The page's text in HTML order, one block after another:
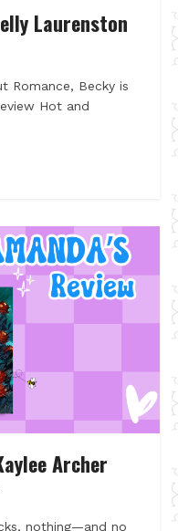
Laurenston
Romance, Becky is
Hot and
Archer
nothing—and no